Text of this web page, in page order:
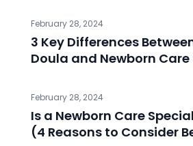
February 28, 2024
3 Key Differences
Doula and Newborn
February 28, 2024
Is a Newborn Care
(4 Reasons to Consider